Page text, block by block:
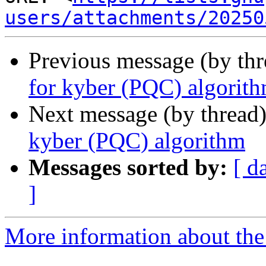
users/attachments/
Previous message (by
for kyber (PQC)
Next message (by
kyber (PQC) algorithm
Messages sorted by: [
]
More information about